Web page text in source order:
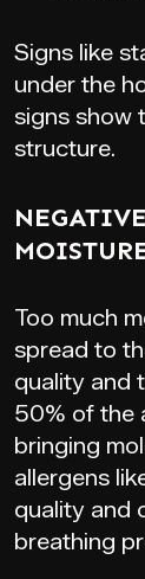
Signs like
under the
signs show
structure.
Too much
spread to
quality and
50% of the
bringing
allergens
quality and
breathing